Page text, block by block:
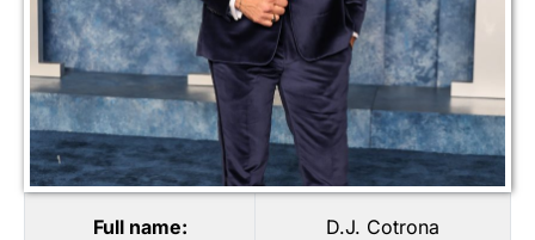
Full name: D.J. Cotrona